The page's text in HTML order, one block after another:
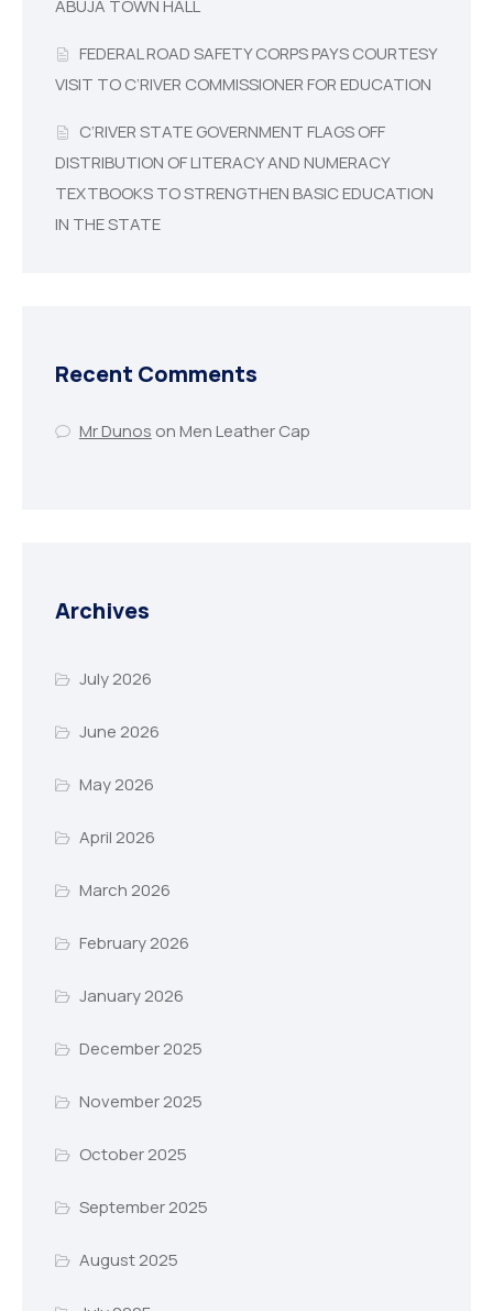
ABUJA TOWN HALL
FEDERAL ROAD SAFETY CORPS PAYS COURTESY
VISIT TO C’RIVER COMMISSIONER FOR EDUCATION
C’RIVER STATE GOVERNMENT FLAGS OFF
DISTRIBUTION OF LITERACY AND NUMERACY
TEXTBOOKS TO STRENGTHEN BASIC EDUCATION
IN THE STATE
Recent Comments
Mr Dunos onMen Leather Cap
Archives
July 2026
June 2026
May 2026
April 2026
March 2026
February 2026
January 2026
December 2025
November 2025
October 2025
September 2025
August 2025